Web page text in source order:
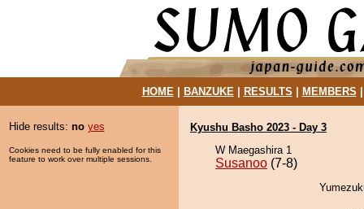
HOME| BANZUKE| RESULTS MEMBERS
Hide results: no yes
Cookies need to be fully enabled for this
feature to work over multiple sessions.
Kyushu Basho 2023 - Day 3
W Maegashira 1
Susanoo (7-8)